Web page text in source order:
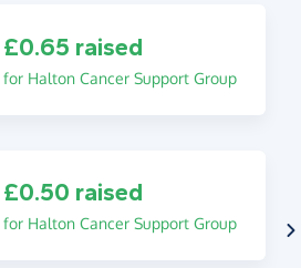
£0.65 raised
for Halton Cancer Support Group
£0.50 raised
for Halton Cancer Support Group